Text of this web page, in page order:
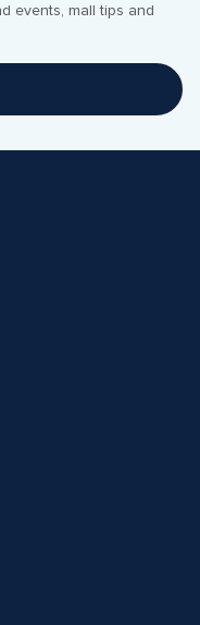
events, mall tips and